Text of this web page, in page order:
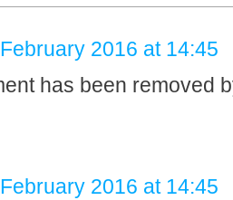
2016 at 14:45
has been removed
2016 at 14:45